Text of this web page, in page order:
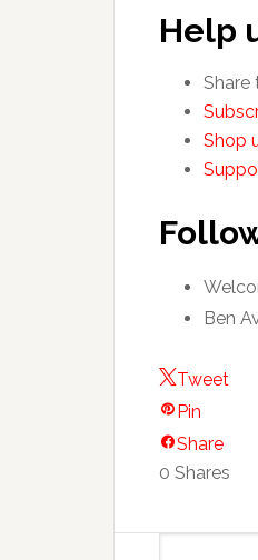
Help
Share
Shop
Ben
Tweet
Pin
Share
0 Shares